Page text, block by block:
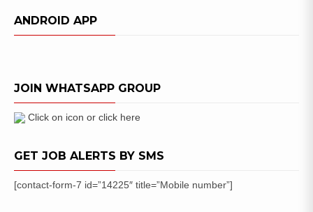
Navy
2021
Group
C
ANDROID APP
JOIN WHATSAPP GROUP
Click on icon or click here
GET JOB ALERTS BY SMS
[contact-form-7 id=”14225″ title=”Mobile number”]